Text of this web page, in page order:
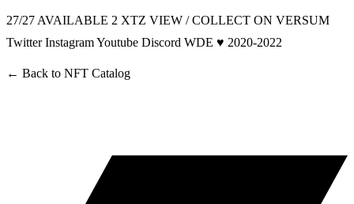
27/27 AVAILABLE 2 XTZ VIEW / COLLECT ON VERSUM
Twitter InstagramYoutube Discord WDE ♥ 2020-2022
← Back to NFT Catalog